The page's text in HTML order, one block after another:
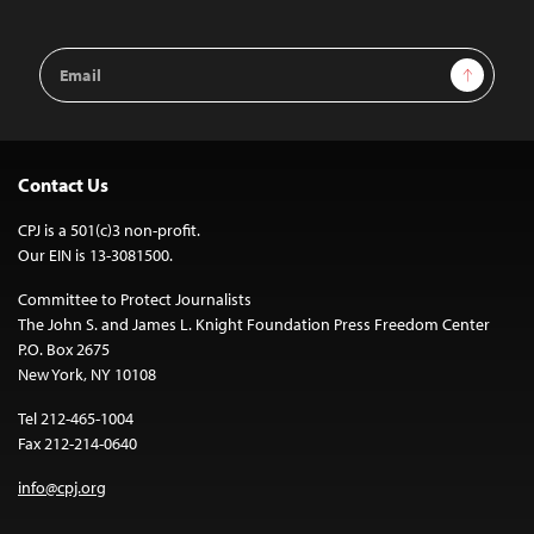
Email
Address
Sign Up
Contact Us
CPJ is a 501(c)3 non-profit.
Our EIN is 13-3081500.
Committee to Protect Journalists
The John S. and James L. Knight Foundation Press Freedom Center
P.O. Box 2675
New York, NY 10108
Tel 212-465-1004
Fax 212-214-0640
info@cpj.org